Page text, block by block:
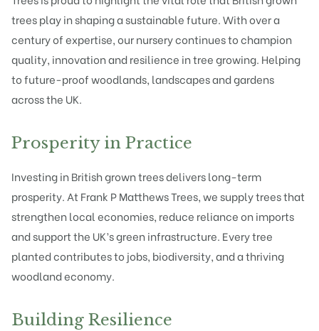
trees play in shaping a sustainable future. With over a
century of expertise, our nursery continues to champion
quality, innovation and resilience in tree growing. Helping
to future-proof woodlands, landscapes and gardens
across the UK.
Prosperity in Practice
Investing in British grown trees delivers long-term
prosperity. At Frank P Matthews Trees, we supply trees that
strengthen local economies, reduce reliance on imports
and support the UK’s green infrastructure. Every tree
planted contributes to jobs, biodiversity, and a thriving
woodland economy.
Building Resilience